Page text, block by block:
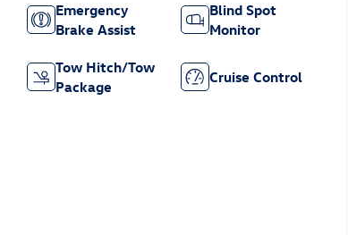
Emergency
Brake Assist
Blind Spot
Monitor
Tow Hitch/Tow
Package
Cruise Control